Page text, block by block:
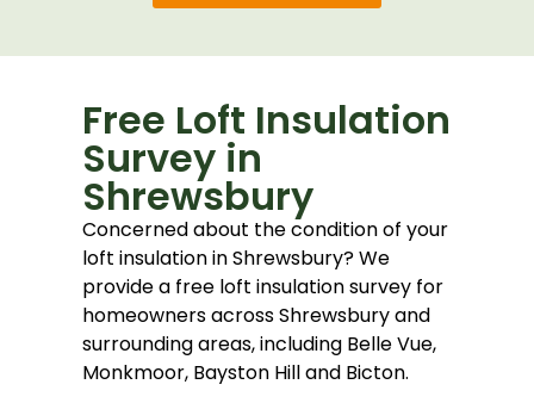
Free Loft Insulation
Survey in
Shrewsbury
Concerned about the condition of your
loft insulation inShrewsbury? We
provide a free loft insulation survey for
homeowners across Shrewsbury and
surrounding areas, including Belle Vue,
Monkmoor, Bayston Hill and Bicton.